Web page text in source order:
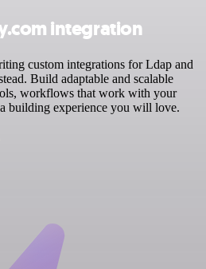
integration
custom integrations for Ldap and
Build adaptable and scalable
workflows that work with your
building experience you will love.